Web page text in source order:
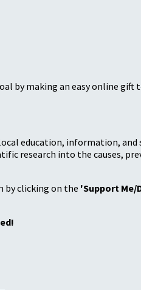
by making an easy online gift
education, information,
research into the causes,
by clicking on the 'Support Me/